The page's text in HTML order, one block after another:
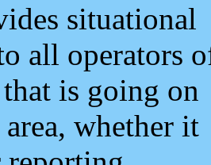
situational
all operators
is going on
whether it